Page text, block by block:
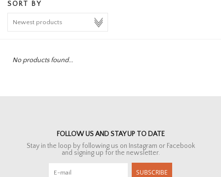
HOMEWARE
SORT BY
No products found...
FOLLOW US AND STAY UP TO DATE
Stay in the loop by following us on Instagram or Facebook
and signing up for the newsletter.
SUBSCRIBE